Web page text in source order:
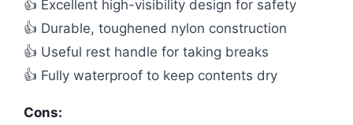
👍 Excellent high-visibility design for safety
👍 Durable, toughened nylon construction
👍 Useful rest handle for taking breaks
👍 Fully waterproof to keep contents dry
Cons: